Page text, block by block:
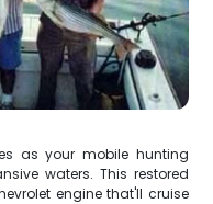
as your mobile hunting
waters. This restored
engine that'll cruise